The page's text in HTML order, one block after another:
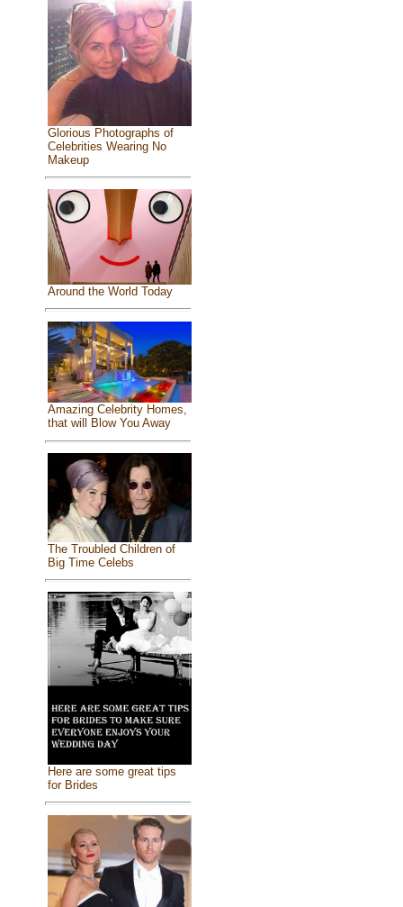
Glorious Photographs of
Celebrities Wearing No
Makeup
Around the World Today
Amazing Celebrity Homes,
that will Blow You Away
The Troubled Children of
Big Time Celebs
Here are some great tips
for Brides